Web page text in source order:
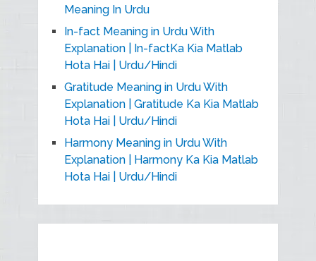
Meaning In Urdu
In-fact Meaning in Urdu With
Explanation | In-factKa Kia Matlab
Hota Hai | Urdu/Hindi
Gratitude Meaning in Urdu With
Explanation | Gratitude Ka Kia Matlab
Hota Hai | Urdu/Hindi
Harmony Meaning in Urdu With
Explanation | Harmony Ka Kia Matlab
Hota Hai | Urdu/Hindi